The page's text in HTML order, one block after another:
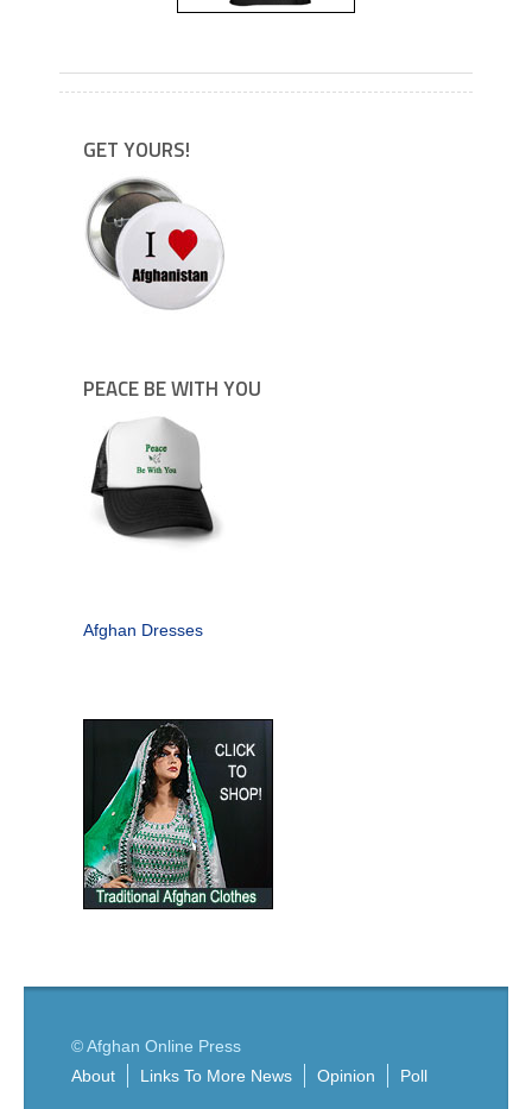
GET YOURS!
PEACE BE WITH YOU
Afghan Dresses
© Afghan Online Press
About
Links To More News Opinion Poll